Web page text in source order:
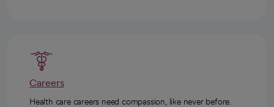
Careers
Health care careers need compassion, like never before.